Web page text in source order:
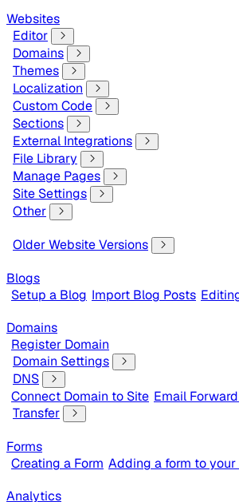
Websites
Editor
Domains
Themes
Localization
Custom Code
Sections
External Integrations
File Library
Manage Pages
Site Settings
Other
Older Website Versions
Blogs
Setup a Blog Import Blog Posts
Domains
Register Domain
Domain Settings
DNS
Connect Domain to Site Email
Transfer
Forms
Creating a Form Adding a form to your
Analytics